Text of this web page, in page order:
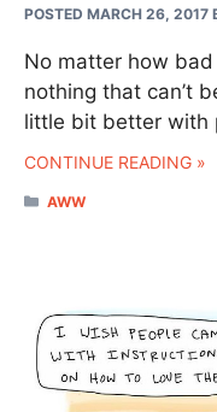
POSTED MARCH 26, 2017
No matter how bad
nothing that can’t
little bit better with
CONTINUE READING »
CATEGORIES
AWW